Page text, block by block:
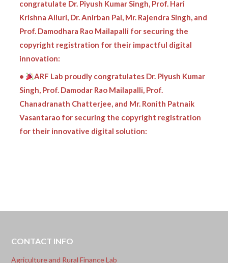
Krishna Alluri, Dr. Anirban Pal, Mr. Rajendra Singh, and
Prof. Damodhara Rao Mailapalli for securing the
copyright registration for their impactful digital
innovation:
Singh, Prof. Damodar Rao Mailapalli, Prof.
Chanadranath Chatterjee, and Mr. Ronith Patnaik
Vasantarao for securing the copyright registration
for their innovative digital solution:
CONTACT INFO
Agriculture and Rural Finance Lab